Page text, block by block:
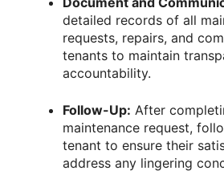
detailed records of all
requests, repairs, and
tenants to maintain
accountability.
Follow-Up: After
maintenance request,
tenant to ensure their
address any lingering